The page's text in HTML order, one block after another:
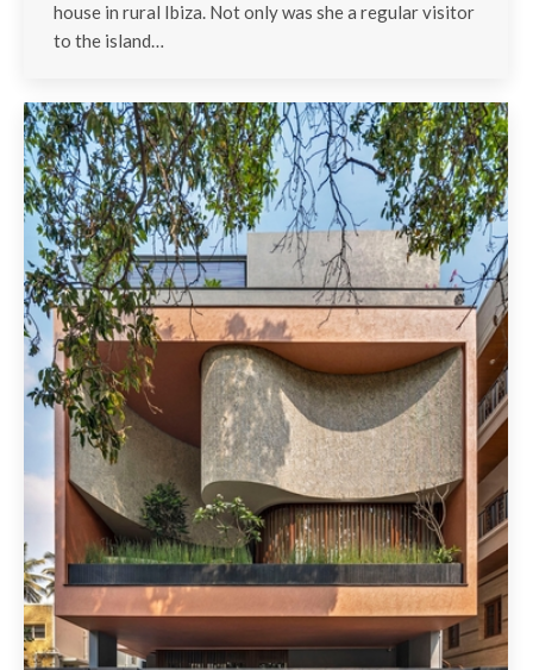
house in rural Ibiza. Not only was she a regular visitor
to the island…